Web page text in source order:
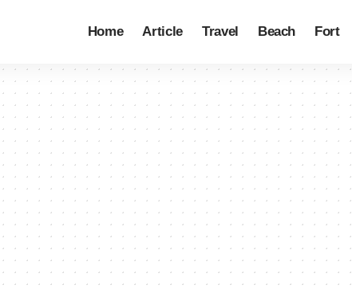
Home Article Travel Beach Fort